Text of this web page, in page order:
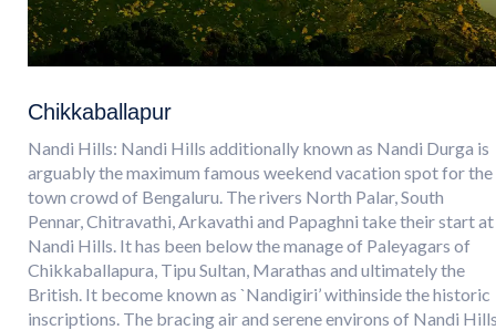
Chikkaballapur
Nandi Hills: Nandi Hills additionally known as Nandi Durga is
arguably the maximum famous weekend vacation spot for the
town crowd of Bengaluru. The rivers North Palar, South
Pennar, Chitravathi, Arkavathi and Papaghni take their start at
Nandi Hills. It has been below the manage of Paleyagars of
Chikkaballapura, Tipu Sultan, Marathas and ultimately the
British. It become known as `Nandigiri’ withinside the historic
inscriptions. The bracing air and serene environs of Nandi